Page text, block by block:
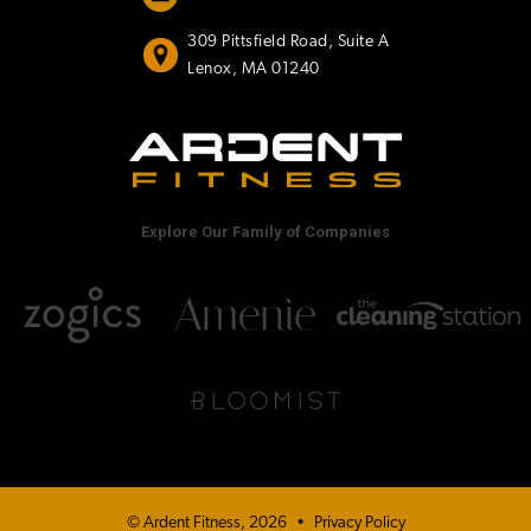
309 Pittsfield Road, Suite A
Lenox, MA 01240
Explore Our Family of Companies
© Ardent Fitness, 2026 • Privacy Policy